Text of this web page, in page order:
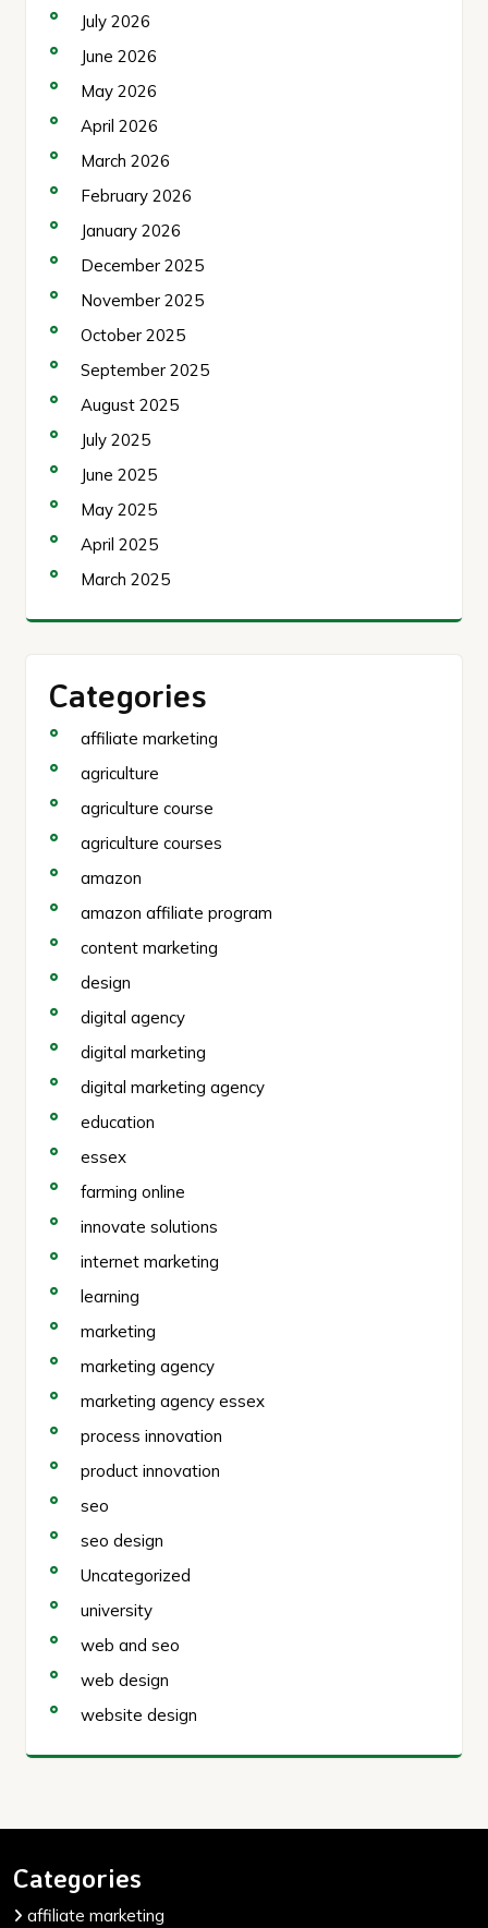
July 2026
June 2026
May 2026
April 2026
March 2026
February 2026
January 2026
December 2025
November 2025
October 2025
September 2025
August 2025
July 2025
June 2025
May 2025
April 2025
March 2025
Categories
affiliate marketing
agriculture
agriculture course
agriculture courses
amazon
amazon affiliate program
content marketing
design
digital agency
digital marketing
digital marketing agency
education
essex
farming online
innovate solutions
internet marketing
learning
marketing
marketing agency
marketing agency essex
process innovation
product innovation
seo
seo design
Uncategorized
university
web and seo
web design
website design
Categories
affiliate marketing